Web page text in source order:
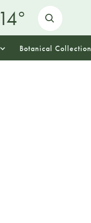
14o
Botanical Collection